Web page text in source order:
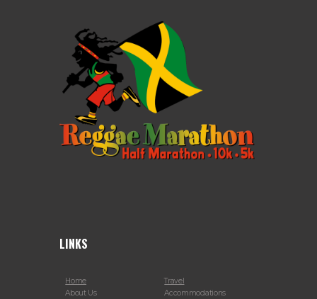
LINKS
Home
About Us
Travel
Accommodations